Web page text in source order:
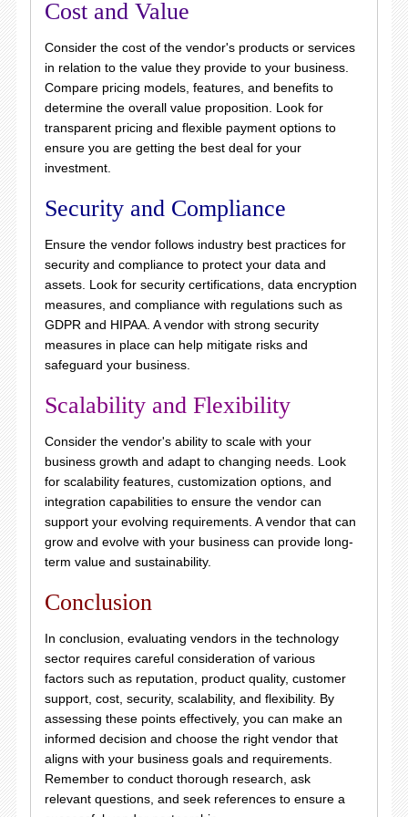
Cost and Value
Consider the cost of the vendor's products or services
in relation to the value they provide to your business.
Compare pricing models, features, and benefits to
determine the overall value proposition. Look for
transparent pricing and flexible payment options to
ensure you are getting the best deal for your
investment.
Security and Compliance
Ensure the vendor follows industry best practices for
security and compliance to protect your data and
assets. Look for security certifications, data encryption
measures, and compliance with regulations such as
GDPR and HIPAA. A vendor with strong security
measures in place can help mitigate risks and
safeguard your business.
Scalability and Flexibility
Consider the vendor's ability to scale with your
business growth and adapt to changing needs. Look
for scalability features, customization options, and
integration capabilities to ensure the vendor can
support your evolving requirements. A vendor that can
grow and evolve with your business can provide long-
term value and sustainability.
Conclusion
In conclusion, evaluating vendors in the technology
sector requires careful consideration of various
factors such as reputation, product quality, customer
support, cost, security, scalability, and flexibility. By
assessing these points effectively, you can make an
informed decision and choose the right vendor that
aligns with your business goals and requirements.
Remember to conduct thorough research, ask
relevant questions, and seek references to ensure a